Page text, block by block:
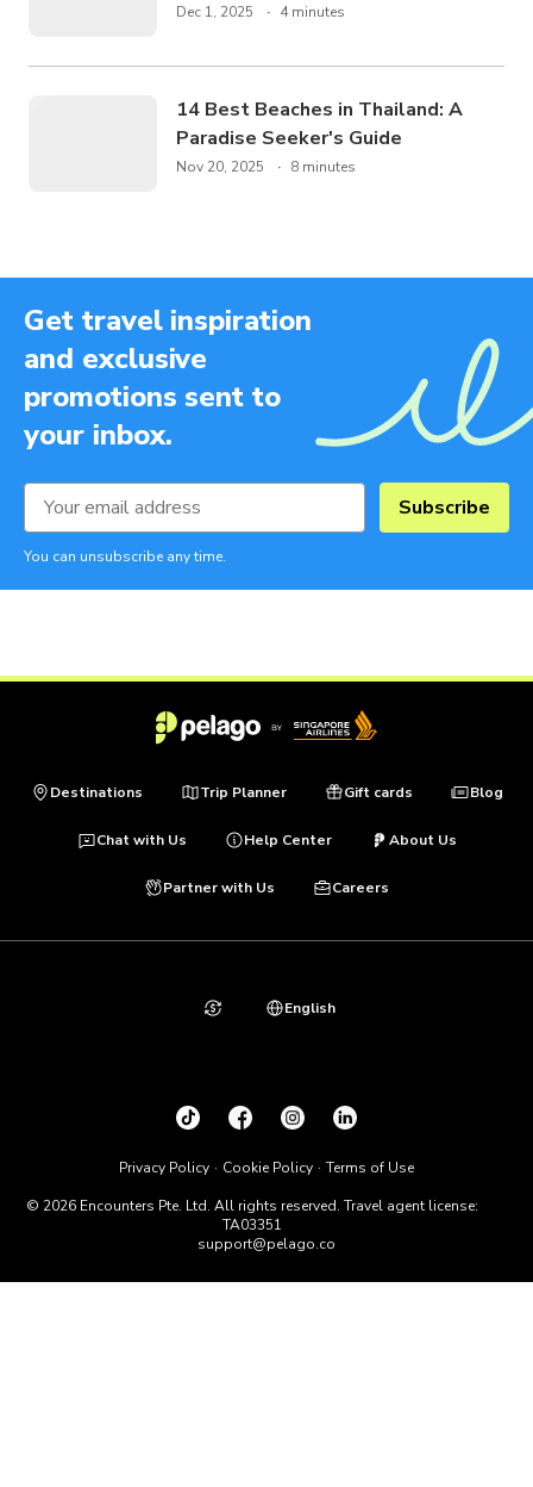
Dec 1, 2025 4 minutes
14 Best Beaches in Thailand: A
Paradise Seeker's Guide
Nov 20, 2025 8 minutes
Get travel inspiration
and exclusive
promotions sent to
your inbox.
Subscribe
You can unsubscribe any time.
Destinations Trip Planner Gift cards Blog
Chat with Us Help Center About Us
Partner with Us Careers
© 2026 Encounters Pte. Ltd. All rights reserved. Travel agent license:
TA03351
support@pelago.co
Privacy Policy Cookie Policy Terms of Use
English